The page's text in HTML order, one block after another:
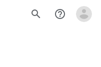
search help_outline